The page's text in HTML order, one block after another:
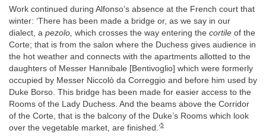
Work continued during Alfonso’s absence at the French court that
winter: ‘There has been made a bridge or, as we say in our
dialect, a pezolo, which crosses the way entering the cortile of the
Corte; that is from the salon where the Duchess gives audience in
the hot weather and connects with the apartments allotted to the
daughters of Messer Hannibale [Bentivoglio] which were formerly
occupied by Messer Niccolò da Correggio and before him used by
Duke Borso. This bridge has been made for easier access to the
Rooms of the Lady Duchess. And the beams above the Corridor
of the Corte, that is the balcony of the Duke’s Rooms which look
over the vegetable market, are finished.’5